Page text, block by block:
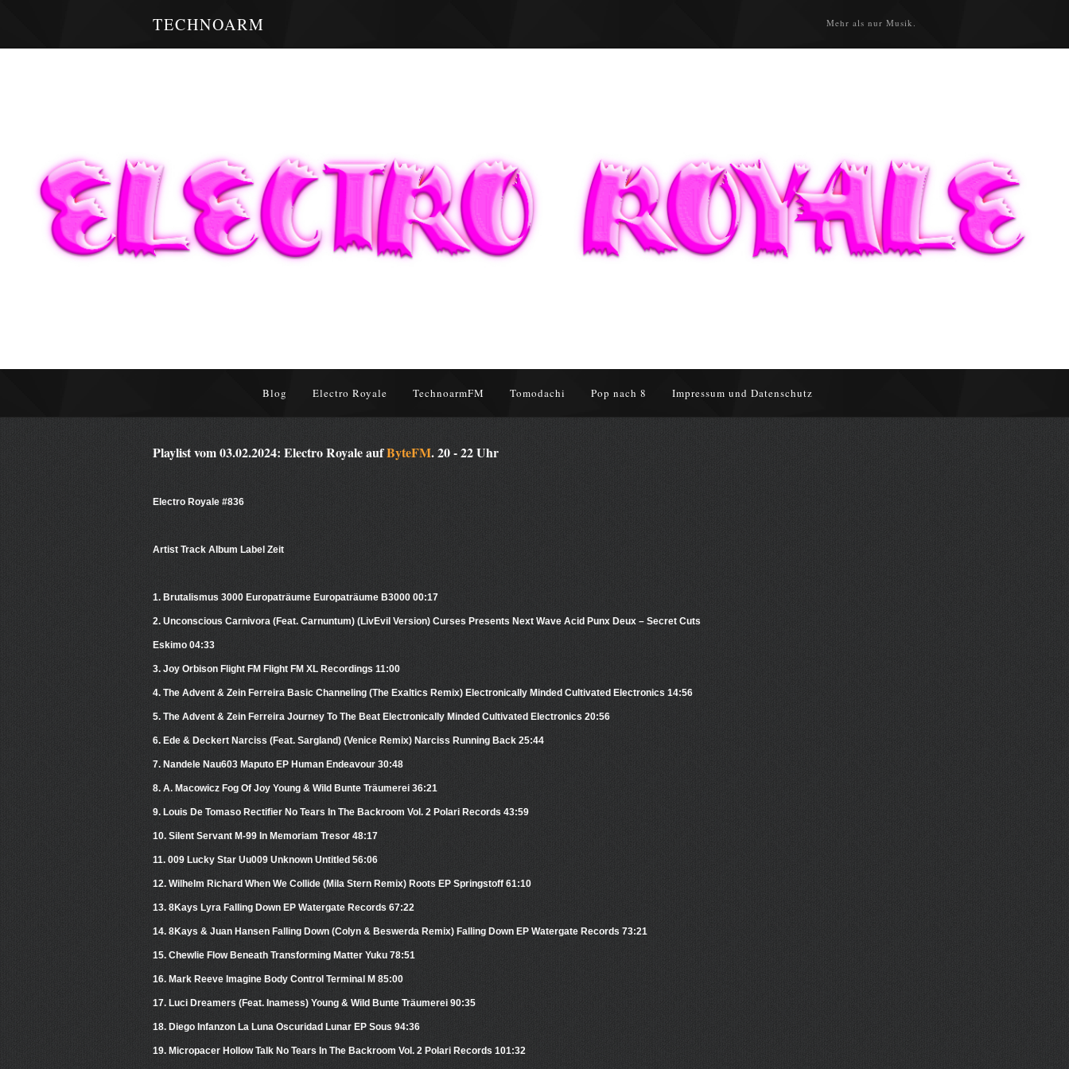
TECHNOARM Mehr als nur Musik.
Blog Electro Royale TechnoarmFM Tomodachi Pop nach 8 Impressum und Datenschutz
Playlist vom 03.02.2024: Electro Royale aufByteFM. 20 - 22 Uhr
Electro Royale #836
Artist Track Album Label Zeit
1. Brutalismus 3000 Europaträume Europaträume B3000 00:17
2. Unconscious Carnivora (Feat. Carnuntum) (LivEvil Version) Curses Presents Next Wave Acid Punx Deux – Secret Cuts
Eskimo 04:33
3. Joy Orbison Flight FM Flight FM XL Recordings 11:00
4. The Advent & Zein Ferreira Basic Channeling (The Exaltics Remix) Electronically Minded Cultivated Electronics 14:56
5. The Advent & Zein Ferreira Journey To The Beat Electronically Minded Cultivated Electronics 20:56
6. Ede & Deckert Narciss (Feat. Sargland) (Venice Remix) Narciss Running Back 25:44
7. Nandele Nau603 Maputo EP Human Endeavour 30:48
8. A. Macowicz Fog Of Joy Young & Wild Bunte Träumerei 36:21
9. Louis De Tomaso Rectifier No Tears In The Backroom Vol. 2 Polari Records 43:59
10. Silent Servant M-99 In Memoriam Tresor 48:17
11. 009 Lucky Star Uu009 Unknown Untitled 56:06
12. Wilhelm Richard When We Collide (Mila Stern Remix) Roots EP Springstoff 61:10
13. 8Kays Lyra Falling Down EP Watergate Records 67:22
14. 8Kays & Juan Hansen Falling Down (Colyn & Beswerda Remix) Falling Down EP Watergate Records 73:21
15. Chewlie Flow Beneath Transforming Matter Yuku 78:51
16. Mark Reeve Imagine Body Control Terminal M 85:00
17. Luci Dreamers (Feat. Inamess) Young & Wild Bunte Träumerei 90:35
18. Diego Infanzon La Luna Oscuridad Lunar EP Sous 94:36
19. Micropacer Hollow Talk No Tears In The Backroom Vol. 2 Polari Records 101:32